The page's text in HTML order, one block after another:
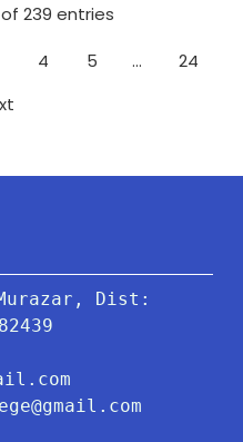
239 entries
4 5 …
24
Dist: